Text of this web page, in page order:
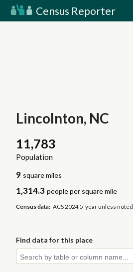
Census Reporter
Lincolnton, NC
11,783
Population
9 square miles
1,314.3 people per square mile
Census data: ACS 2024 5-year unless noted
Find data for this place